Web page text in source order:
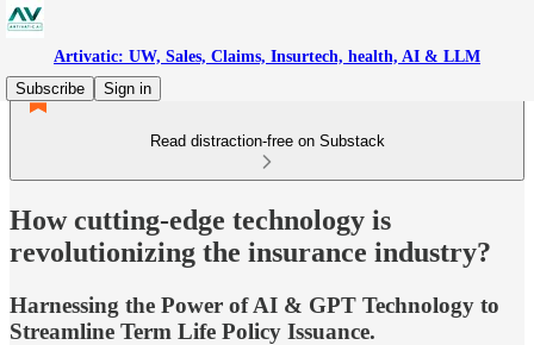
Artivatic: UW, Sales, Claims, Insurtech, health, AI & LLM
Subscribe
Sign in
Read distraction-free on Substack
How cutting-edge technology is
revolutionizing the insurance industry?
Harnessing the Power of AI & GPT Technology to
Streamline Term Life Policy Issuance.